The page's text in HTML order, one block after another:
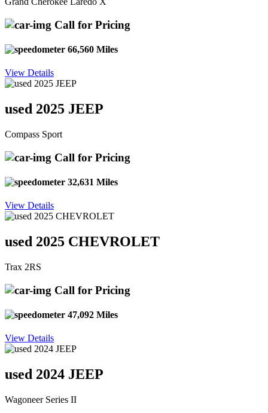
Call for Pricing
66,560 Miles
View Details
used 2025 JEEP
Compass Sport
Call for Pricing
32,631 Miles
View Details
used 2025 CHEVROLET
Trax 2RS
Call for Pricing
47,092 Miles
View Details
used 2024 JEEP
Wagoneer Series II